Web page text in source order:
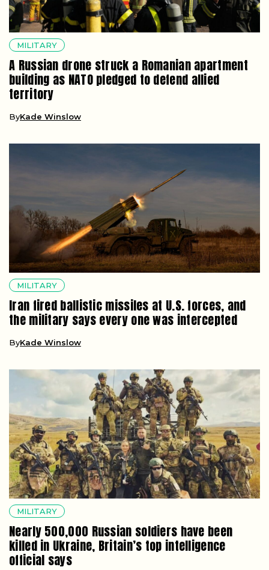
MILITARY
A Russian drone struck a Romanian apartment
building as NATO pledged to defend allied
territory
ByKade Winslow
MILITARY
Iran fired ballistic missiles at U.S. forces, and
the military says every one was intercepted
ByKade Winslow
MILITARY
Nearly 500,000 Russian soldiers have been
killed in Ukraine, Britain’s top intelligence
official says